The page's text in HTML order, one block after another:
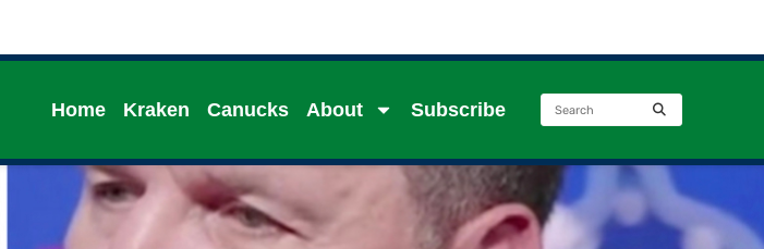
Home Kraken Canucks About Subscribe